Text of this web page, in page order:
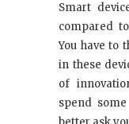
Smart
compared
You have to
in these
of
spend